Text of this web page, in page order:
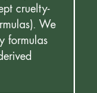
cruelty-
We
formulas